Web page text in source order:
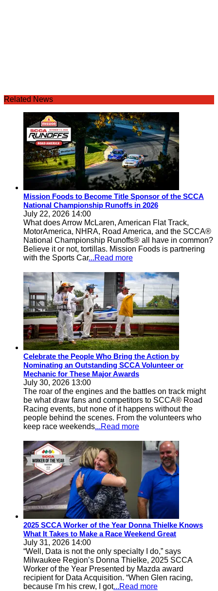
Related News
Mission Foods to Become Title Sponsor of the SCCA
National Championship Runoffs in 2026
July 22, 2026 14:00
What does Arrow McLaren, American Flat Track,
MotorAmerica, NHRA, Road America, and the SCCA®
National Championship Runoffs® all have in common?
Believe it or not, tortillas. Mission Foods is partnering
with the Sports Car...Read more
Celebrate the People Who Bring the Action by
Nominating an Outstanding SCCA Volunteer or
Mechanic for These Major Awards
July 30, 2026 13:00
The roar of the engines and the battles on track might
be what draw fans and competitors to SCCA® Road
Racing events, but none of it happens without the
people behind the scenes. From the volunteers who
keep race weekends...Read more
2025 SCCA Worker of the Year Donna Thielke Knows
What It Takes to Make a Race Weekend Great
July 31, 2026 14:00
“Well, Data is not the only specialty I do,” says
Milwaukee Region’s Donna Thielke, 2025 SCCA
Worker of the Year Presented by Mazda award
recipient for Data Acquisition. “When Glen racing,
because I'm his crew, I got...Read more